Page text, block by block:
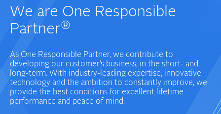
We are One Responsible
Partner®
As One Responsible Partner, we contribute to
developing our customer’s business, in the short- and
long-term. With industry-leading expertise, innovative
technology and the ambition to constantly improve, we
provide the best conditions for excellent lifetime
performance and peace of mind.